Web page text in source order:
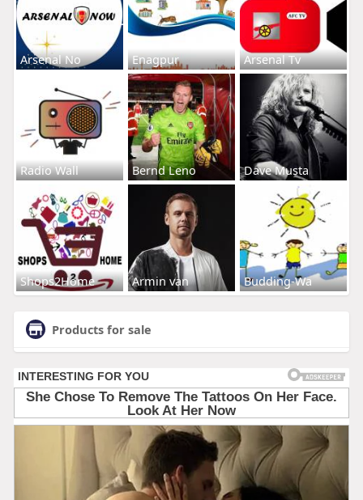
Arsenal No Enagpur Arsenal Tv
Radio Wall Bernd Leno Dave Musta
Shops2Home Armin van Budding-Wa
Products for sale